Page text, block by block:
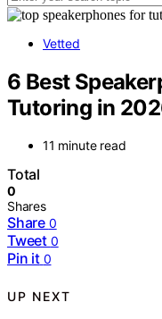
Vetted
6 Best
Tutoring in
11 minute read
Total
0
Shares
Share 0
Tweet 0
Pin it 0
UP NEXT